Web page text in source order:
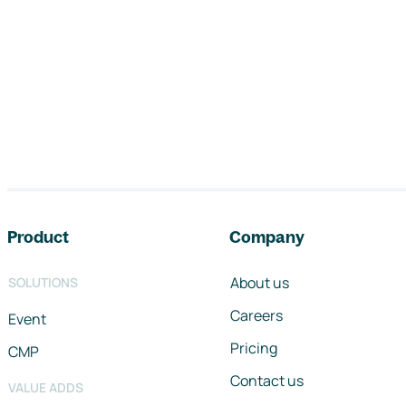
Product
SOLUTIONS
Event
CMP
VALUE ADDS
Company
About us
Careers
Pricing
Contact us